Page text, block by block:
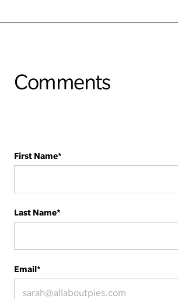
Comments
First Name*
Last Name*
Email*